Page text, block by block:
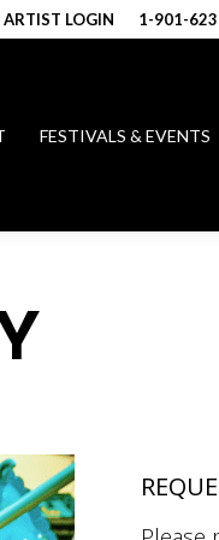
ARTIST LOGIN 1-901-
FESTIVALS & EVENTS